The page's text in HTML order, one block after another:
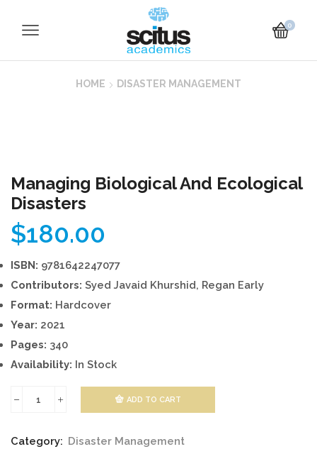
0
HOME DISASTER MANAGEMENT
Managing Biological And Ecological
Disasters
$180.00
ISBN: 9781642247077
Contributors: Syed Javaid Khurshid, Regan Early
Format: Hardcover
Year: 2021
Pages: 340
Availability: In Stock
And
ADD TO CART
Category: Disaster Management